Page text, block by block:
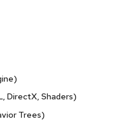
DirectX, Shaders)
Trees)